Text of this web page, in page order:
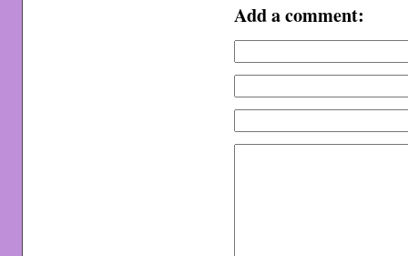
Add a comment: